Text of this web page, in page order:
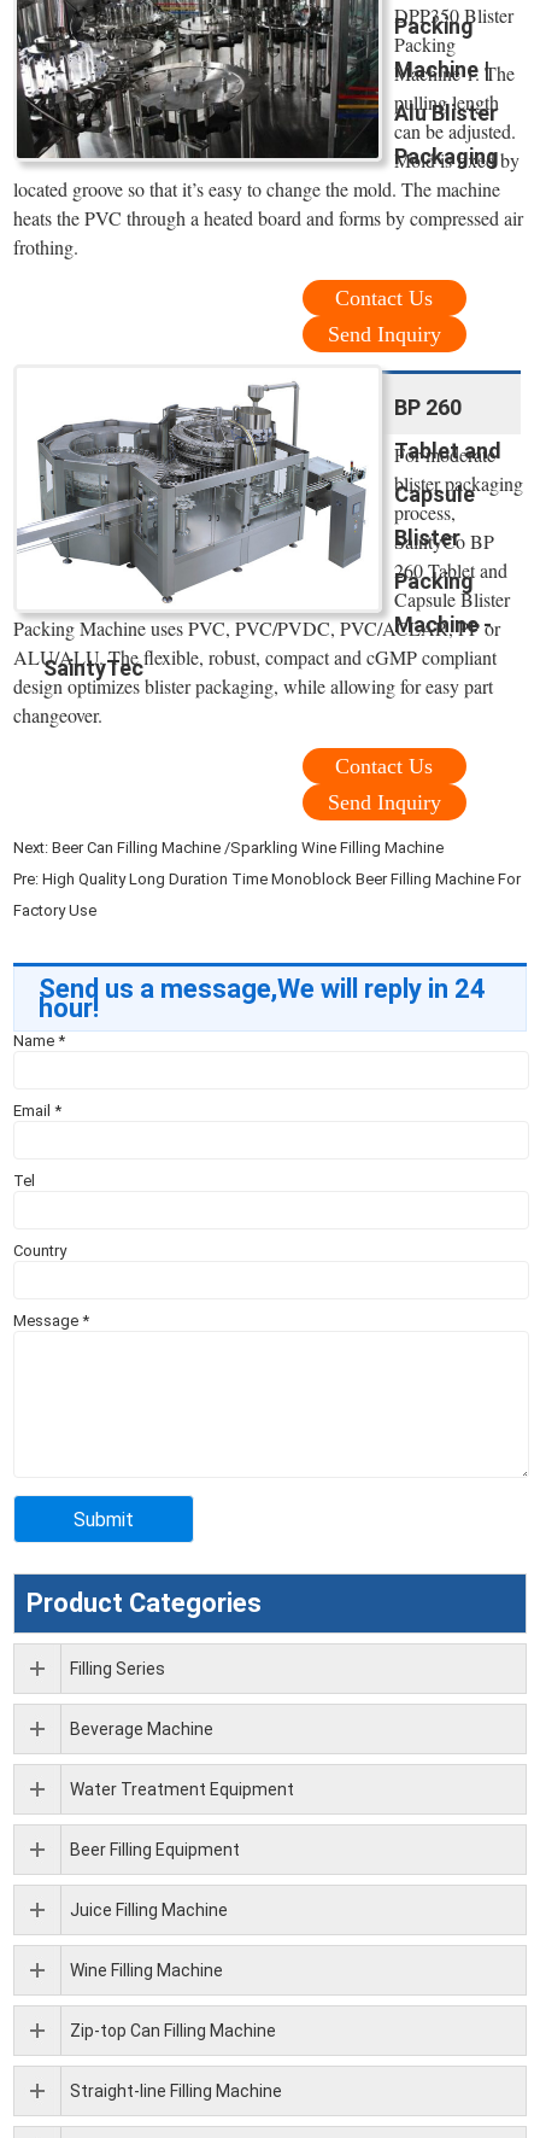
Packing
Machine |
Alu Blister
Packaging
DPP350 Blister
Packing
Machine 1. The
pulling length
can be adjusted.
Mold is fixed by
located groove so that it’s easy to change the mold. The machine
heats the PVC through a heated board and forms by compressed air
frothing.
Contact Us
Send Inquiry
BP 260
Tablet and
Capsule
Blister
Packing
Machine -
SaintyTec
For moderate
blister packaging
process,
SaintyCo BP
260 Tablet and
Capsule Blister
Packing Machine uses PVC, PVC/PVDC, PVC/ACLAR, PP or
ALU/ALU. The flexible, robust, compact and cGMP compliant
design optimizes blister packaging, while allowing for easy part
changeover.
Contact Us
Send Inquiry
Next:Beer Can Filling Machine /Sparkling Wine Filling Machine
Pre:High Quality Long Duration Time Monoblock Beer Filling Machine For
Factory Use
Send us a message,We will reply in 24
hour!
Name*
Email*
Tel
Country
Message*
Product Categories
Filling Series
Beverage Machine
Water Treatment Equipment
Beer Filling Equipment
Juice Filling Machine
Wine Filling Machine
Zip-top Can Filling Machine
Straight-line Filling Machine